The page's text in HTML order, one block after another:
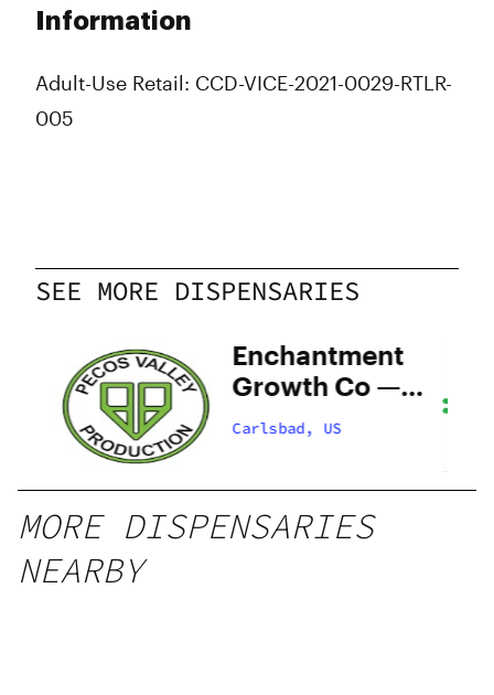
Information
Adult-Use Retail: CCD-VICE-2021-0029-RTLR-
005
SEE MORE DISPENSARIES
Enchantment
Growth Co —
Now Open!
Carlsbad, US
MORE DISPENSARIES
NEARBY